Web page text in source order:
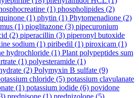
(1) phospholipides (2)
(1) phytin (1) Phytomenadione (2)
(1) pioglitazone (3) pipecuronium
(2) piperacillin (3) piperonyl butoxide
sodium (1) piribedil (1) piroxicam (1)
hydrochloride (1) Plant polypeptides sum
(1) polyesteramide (1)
(2) Polymyxin B sulfate (9)
chloride (5) potassium clavulanate
(1) potassium iodide (6) povidone
prednisone (1) prednizolone (5)